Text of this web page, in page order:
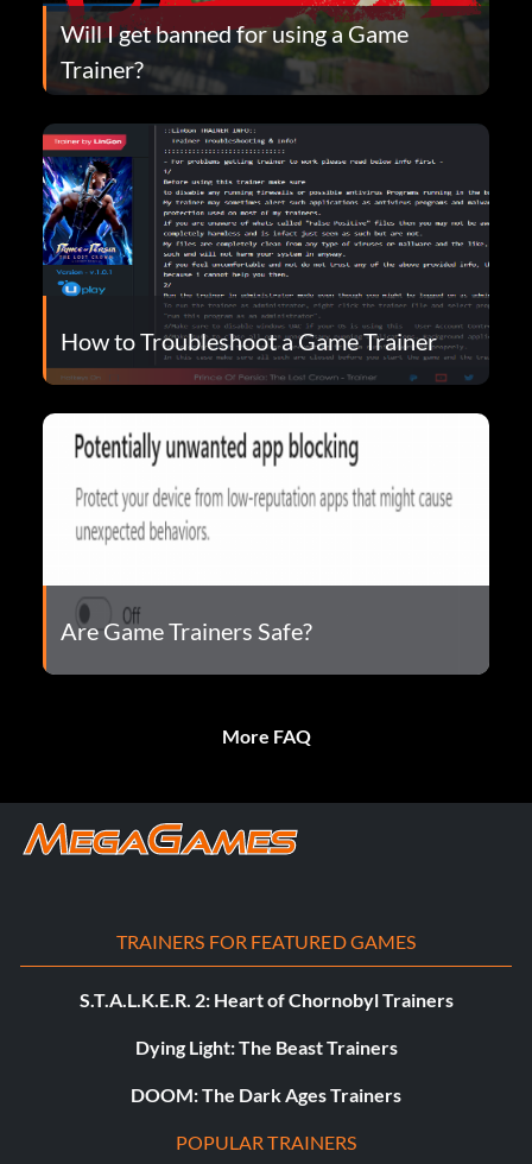
Will I get banned for using a Game
Trainer?
How to Troubleshoot a Game Trainer
Are Game Trainers Safe?
More FAQ
TRAINERS FOR FEATURED GAMES
S.T.A.L.K.E.R. 2: Heart of Chornobyl Trainers
Dying Light: The Beast Trainers
DOOM: The Dark Ages Trainers
POPULAR TRAINERS